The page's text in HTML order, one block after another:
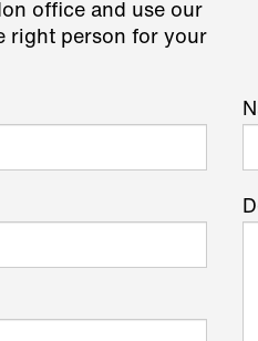
office and use our
right person for your